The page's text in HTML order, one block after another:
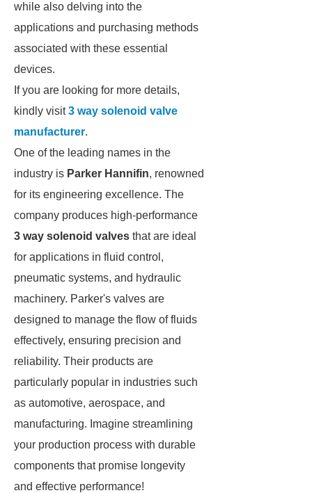
while also delving into the
applications and purchasing methods
associated with these essential
devices.
If you are looking for more details,
kindly visit3 way solenoid valve
manufacturer.
One of the leading names in the
industry is Parker Hannifin, renowned
for its engineering excellence. The
company produces high-performance
3 way solenoid valves that are ideal
for applications in fluid control,
pneumatic systems, and hydraulic
machinery. Parker's valves are
designed to manage the flow of fluids
effectively, ensuring precision and
reliability. Their products are
particularly popular in industries such
as automotive, aerospace, and
manufacturing. Imagine streamlining
your production process with durable
components that promise longevity
and effective performance!